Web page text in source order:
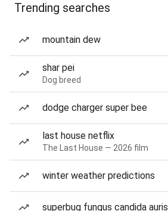
Trending searches
mountain dew
shar pei
Dog breed
dodge charger super bee
last house netflix
The Last House — 2026 film
winter weather predictions
superbug fungus candida auris